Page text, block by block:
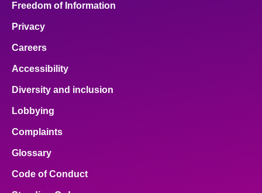
Freedom of Information
Privacy
Careers
Accessibility
Diversity and inclusion
Lobbying
Complaints
Glossary
Code of Conduct